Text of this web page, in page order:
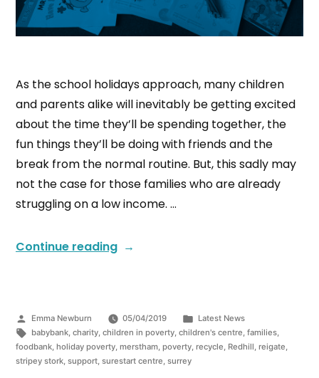
As the school holidays approach, many children
and parents alike will inevitably be getting excited
about the time they’ll be spending together, the
fun things they’ll be doing with friends and the
break from the normal routine. But, this sadly may
not the case for those families who are already
struggling on a low income. …
Continue reading
Emma Newburn 05/04/2019
Latest News
babybank, charity, children in poverty, children's centre, families,
foodbank, holiday poverty, merstham, poverty, recycle, Redhill, reigate,
stripey stork, support, surestart centre, surrey